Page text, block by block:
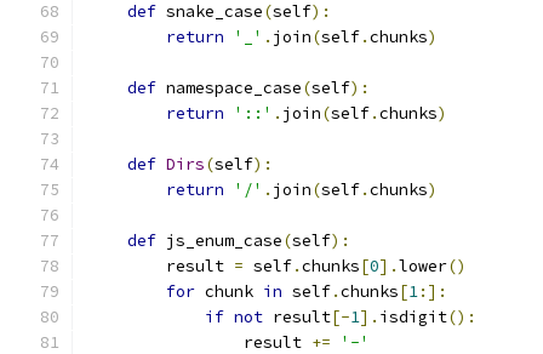
def snake_case(self):
return
'_' . join(self.chunks)
def namespace_case(self):
return
'::' . join(self.chunks)
def Dirs(self):
return
'/' . join(self.chunks)
def js_enum_case(self):
        result
= self.chunks[0].lower()
for chunk in self.chunks[1:]:
if not result[-1]. isdigit():
                result
+=
'-'